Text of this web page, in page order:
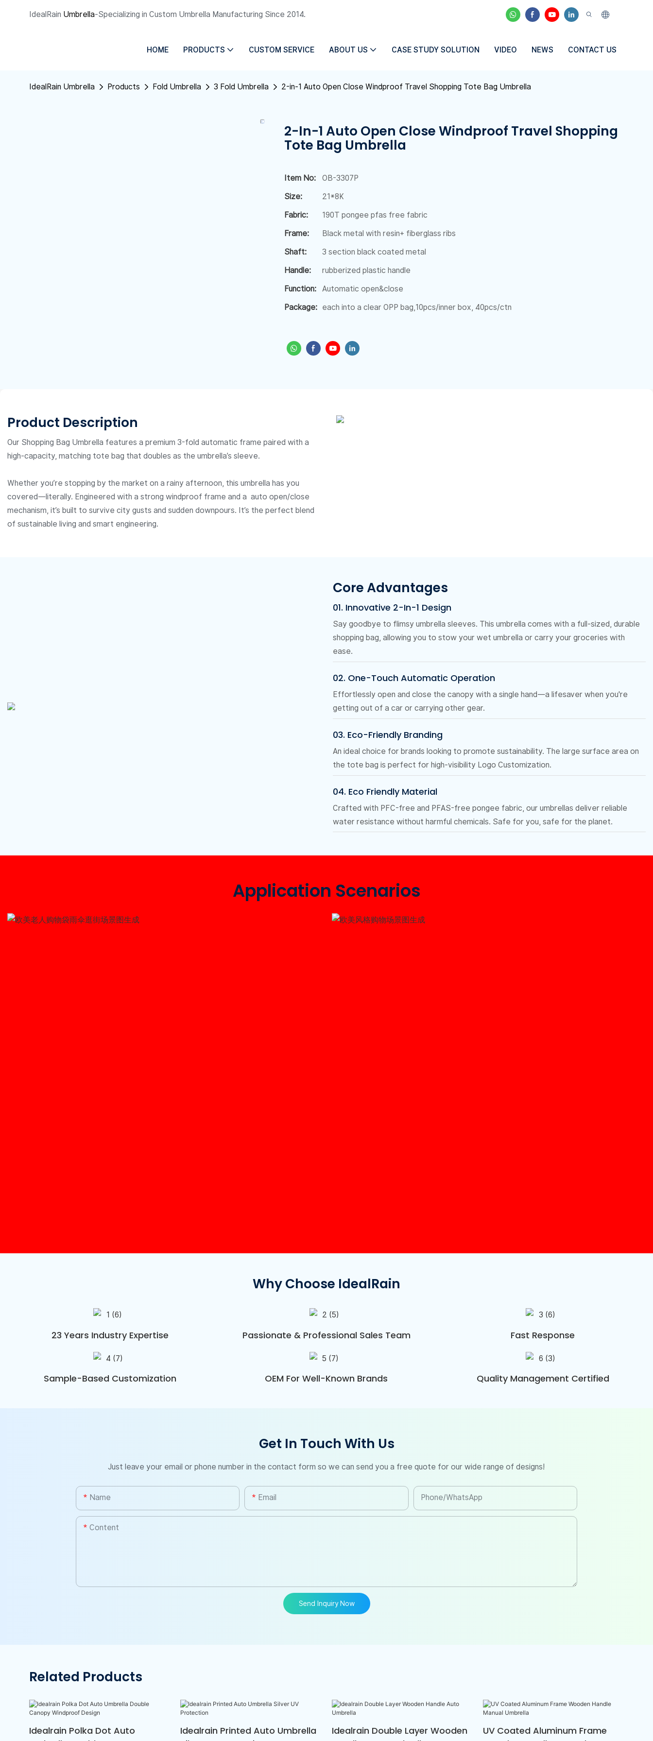
IdealRain Umbrella-Specializing in Custom Umbrella Manufacturing Since 2014.
HOME PRODUCTS CUSTOM SERVICE ABOUT US CASE STUDY SOLUTION VIDEO NEWS CONTACT US
IdealRain Umbrella Products Fold Umbrella 3 Fold Umbrella 2-in-1 Auto Open Close Windproof Travel Shopping Tote Bag Umbrella
2-In-1 Auto Open Close Windproof Travel Shopping
Tote Bag Umbrella
Item No:
OB-3307P
Size:
21*8K
Fabric:
190T pongee pfas free fabric
Frame:
Black metal with resin+ fiberglass ribs
Shaft:
3 section black coated metal
Handle:
rubberized plastic handle
Function:
Automatic open&close
Package: each into a clear OPP bag,10pcs/inner box, 40pcs/ctn
Product Description
Our Shopping Bag Umbrella features a premium 3-fold automatic frame paired with a
high-capacity, matching tote bag that doubles as the umbrella’s sleeve.
Whether you’re stopping by the market on a rainy afternoon, this umbrella has you
covered—literally. Engineered with a strong windproof frame and a auto open/close
mechanism, it’s built to survive city gusts and sudden downpours. It’s the perfect blend
of sustainable living and smart engineering.
Core Advantages
01. Innovative 2-In-1 Design
Say goodbye to flimsy umbrella sleeves. This umbrella comes with a full-sized, durable
shopping bag, allowing you to stow your wet umbrella or carry your groceries with
ease.
02. One-Touch Automatic Operation
Effortlessly open and close the canopy with a single hand—a lifesaver when you're
getting out of a car or carrying other gear.
03. Eco-Friendly Branding
An ideal choice for brands looking to promote sustainability. The large surface area on
the tote bag is perfect for high-visibility Logo Customization.
04. Eco Friendly Material
Crafted with PFC-free and PFAS-free pongee fabric, our umbrellas deliver reliable
water resistance without harmful chemicals. Safe for you, safe for the planet.
Application Scenarios
Why Choose IdealRain
23 Years Industry Expertise Passionate & Professional Sales Team Fast Response
Sample-Based Customization OEM For Well-Known Brands Quality Management Certified
Get In Touch With Us
Just leave your email or phone number in the contact form so we can send you a free quote for our wide range of designs!
Name Email Phone/whatsApp
Content
Send Inquiry Now
Related Products
Idealrain Polka Dot Auto
Idealrain Printed Auto Umbrella
Idealrain Double Layer Wooden
UV Coated Aluminum Frame